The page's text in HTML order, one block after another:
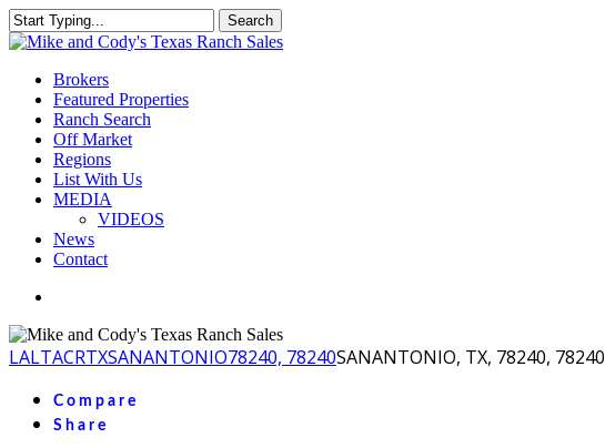
Skip
to
content
Search
Close
Menu
Brokers
Featured Properties
Ranch Search
Off Market
Regions
List With Us
MEDIA
VIDEOS
News
Contact
LALTACRTXSANANTONIO78240, 78240SANANTONIO, TX, 78240, 78240
Compare
Share